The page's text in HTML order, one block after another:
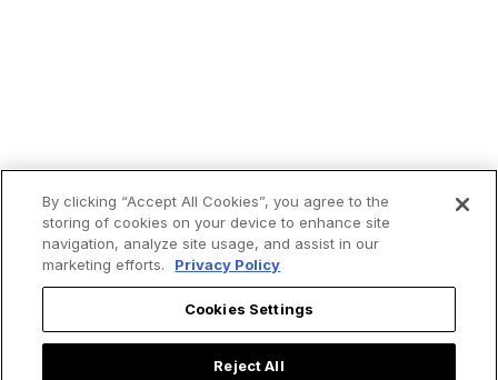
GetChurchPOPin your
inbox.
By clicking “Accept All Cookies”, you agree to the
storing of cookies on your device to enhance site
navigation, analyze site usage, and assist in our
marketing efforts.
Privacy Policy
Cookies Settings
Reject All